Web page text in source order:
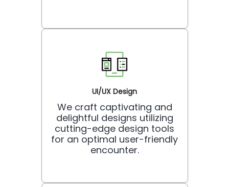
UI/UX Design
We craft captivating and
delightful designs utilizing
cutting-edge design tools
for an optimal user-friendly
encounter.